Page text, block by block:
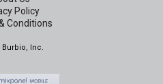
Policy
Conditions
Burbio, Inc.